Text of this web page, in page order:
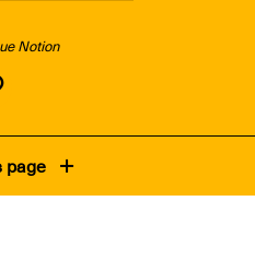
Notion
page